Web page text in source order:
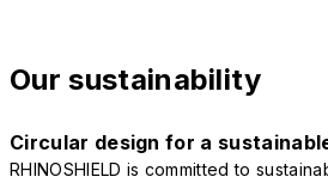
Our sustainability
Circular design for a
RHINOSHIELD is committed to